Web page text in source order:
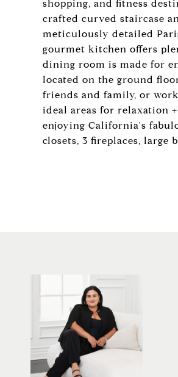
shopping, and fitness
crafted curved staircase
meticulously detailed
gourmet kitchen offers
dining room is made for
located on the ground
friends and family, or
ideal areas for relaxation
enjoying California's
closets, 3 fireplaces, large